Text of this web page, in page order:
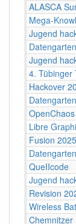
ALASCA
Mega-
Jugend
Jugend
4. Tübinger
Hackover
Libre
Fusion 2025
QueIIcode
Jugend
Revision
Wireless
Chemnitzer